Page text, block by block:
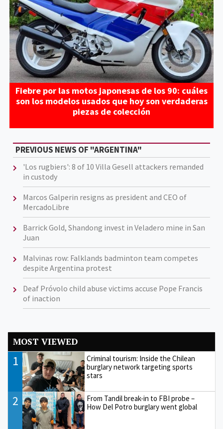
Fiebre por las motos japonesas de los 90: cuáles
son los modelos usados que hoy son verdaderas
piezas de colección
PREVIOUS NEWS OF "ARGENTINA"
'Los rugbiers': 8 of 10 Villa Gesell attackers remanded
in custody
Marcos Galperin resigns as president and CEO of
MercadoLibre
Barrick Gold, Shandong invest in Veladero mine in San
Juan
Malvinas row: Falklands badminton team competes
despite Argentina protest
Deaf Próvolo child abuse victims accuse Pope Francis
of inaction
MOST VIEWED
1
Criminal tourism: Inside the Chilean
burglary network targeting sports
stars
2
From Tandil break-in to FBI probe –
How Del Potro burglary went global